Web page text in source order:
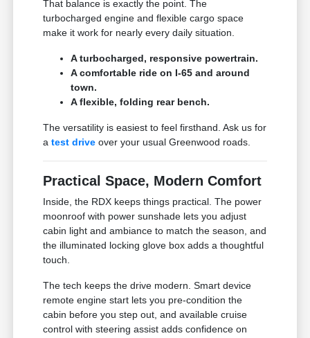
That balance is exactly the point. The
turbocharged engine and flexible cargo space
make it work for nearly every daily situation.
A turbocharged, responsive powertrain.
A comfortable ride on I-65 and around
town.
A flexible, folding rear bench.
The versatility is easiest to feel firsthand. Ask us for
atest drive over your usual Greenwood roads.
Practical Space, Modern Comfort
Inside, the RDX keeps things practical. The power
moonroof with power sunshade lets you adjust
cabin light and ambiance to match the season, and
the illuminated locking glove box adds a thoughtful
touch.
The tech keeps the drive modern. Smart device
remote engine start lets you pre-condition the
cabin before you step out, and available cruise
control with steering assist adds confidence on